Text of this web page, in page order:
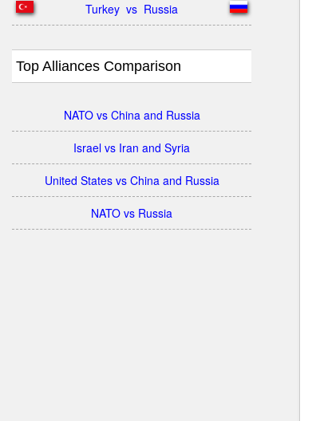
Turkey  vs  Russia
Top Alliances Comparison
NATO vs China and Russia
Israel vs Iran and Syria
United States vs China and Russia
NATO vs Russia